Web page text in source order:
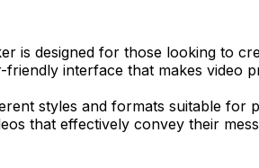
is designed for those looking to
friendly interface that makes video
styles and formats suitable for
that effectively convey their